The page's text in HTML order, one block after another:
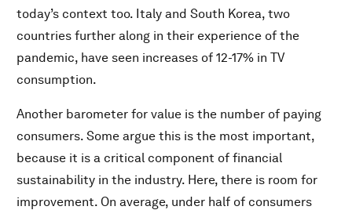
today’s context too. Italy and South Korea, two
countries further along in their experience of the
pandemic, have seen increases of 12-17% in TV
consumption.
Another barometer for value is the number of paying
consumers. Some argue this is the most important,
because it is a critical component of financial
sustainability in the industry. Here, there is room for
improvement. On average, under half of consumers